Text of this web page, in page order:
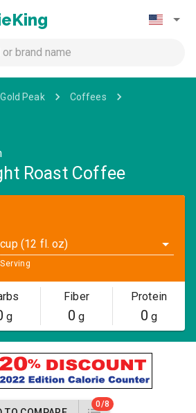
Gold Peak
Coffees
Roast Coffee
cup (12 fl. oz)
Serving
g
Fiber
0 g
Protein
0 g
0/8